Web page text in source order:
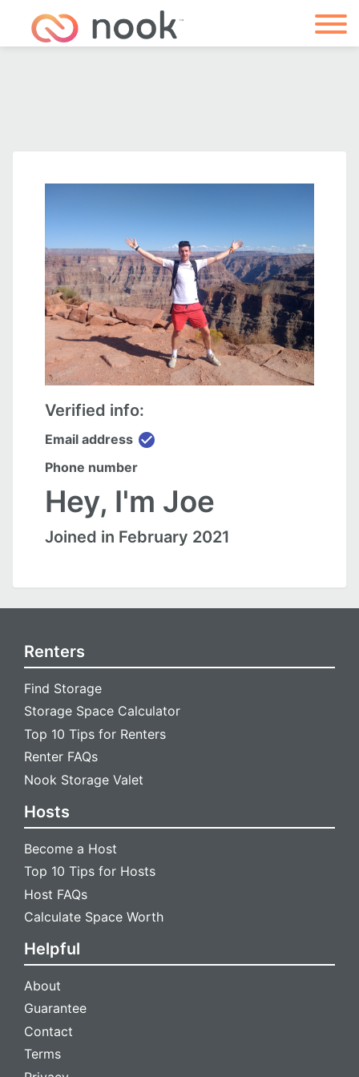
Verified info:
Email address check_circle
Phone number
Hey, I'm Joe
Joined in February 2021
Renters
Find Storage
Storage Space Calculator
Top 10 Tips for Renters
Renter FAQs
Nook Storage Valet
Hosts
Become a Host
Top 10 Tips for Hosts
Host FAQs
Calculate Space Worth
Helpful
About
Guarantee
Contact
Terms